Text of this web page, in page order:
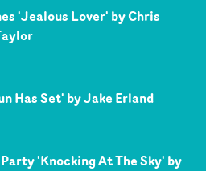
'Jealous Lover' by Chris
Has Set' by Jake Erland
'Knocking At The Sky' by